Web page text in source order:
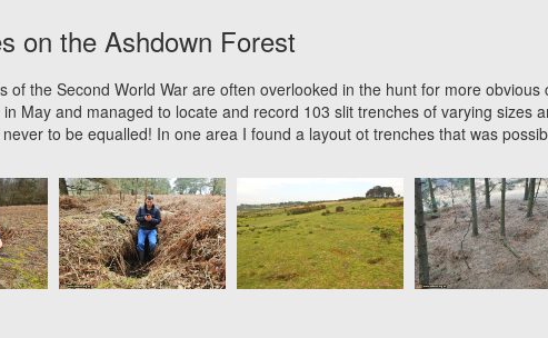
on the Ashdown Forest
of the Second World War are often overlooked in the hunt for more
May and managed to locate and record 103 slit trenches of varying sizes
to be equalled! In one area I found a layout ot trenches that was